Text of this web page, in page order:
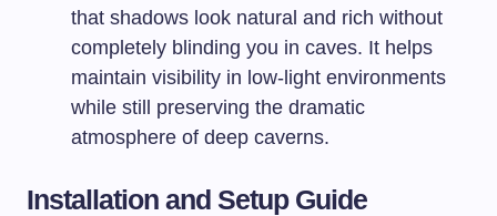
that shadows look natural and rich without
completely blinding you in caves. It helps
maintain visibility in low-light environments
while still preserving the dramatic
atmosphere of deep caverns.
Installation and Setup Guide